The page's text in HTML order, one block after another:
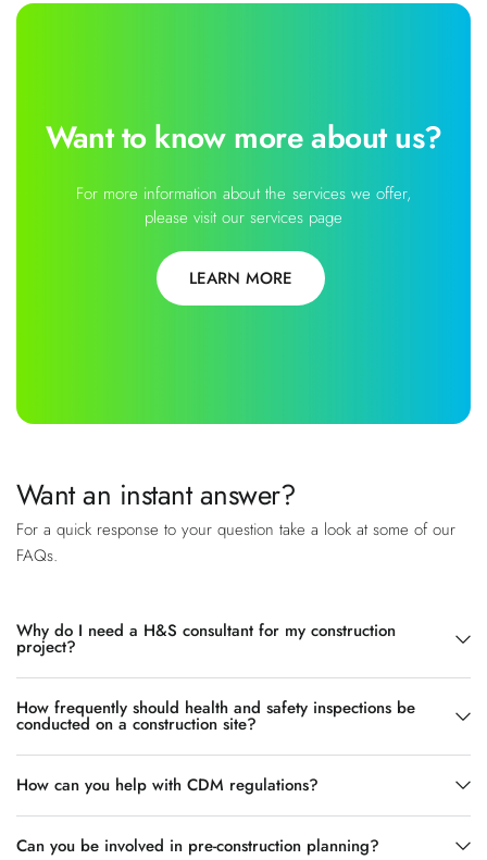
Want to know more about us?
For more information about the services we offer,
please visit our services page
LEARN MORE
Want an instant answer?
For a quick response to your question take a look at some of our
FAQs.
Why do I need a H&S consultant for my construction
project?
How frequently should health and safety inspections be
conducted on a construction site?
How can you help with CDM regulations?
Can you be involved in pre-construction planning?